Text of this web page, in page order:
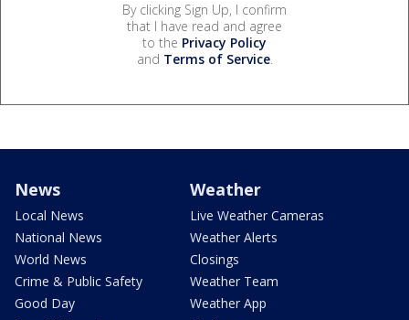
By clicking Sign Up, I confirm
that I have read and agree
to the Privacy Policy
and Terms of Service.
News
Local News
National News
World News
Crime & Public Safety
Good Day
Weather
Live Weather Cameras
Weather Alerts
Closings
Weather Team
Weather App